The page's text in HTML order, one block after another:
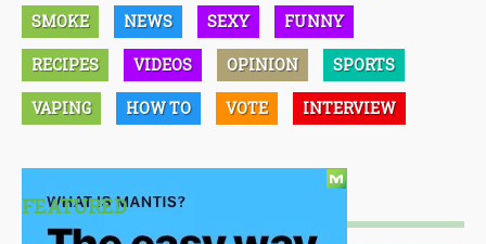
SMOKE NEWS SEXY FUNNY
RECIPES VIDEOS OPINION SPORTS
VAPING HOW TO VOTE INTERVIEW
FEATURED